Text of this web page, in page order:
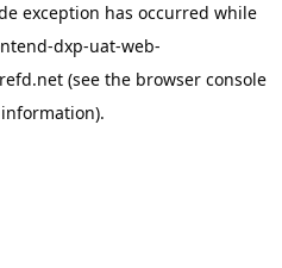
exception has occurred while
dxp-uat-web-
(see the browser console